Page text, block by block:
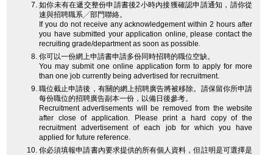
如你未有在遞交整份申請書後2小時內接獲確認申請通知，請你從
速與招聘職系╱部門聯絡。
If you do not receive any acknowledgement within 2 hours after
you have submitted your application online, please contact the
recruiting grade/department as soon as possible.
你可以一份網上申請書申請多份同時招聘的職位空缺。
You may submit one online application form to apply for more
than one job currently being advertised for recruitment.
職位截止申請後，有關的網上招聘廣告將被移除。請保留你所申請
每份職位的招聘廣告副本一份，以備日後參考。
Recruitment advertisements will be removed from the website
after close of application. Please print a hard copy of the
recruitment advertisement of each job for which you have
applied for future reference.
你必須填報申請書內要求提供的所有個人資料，但註明是可選擇是